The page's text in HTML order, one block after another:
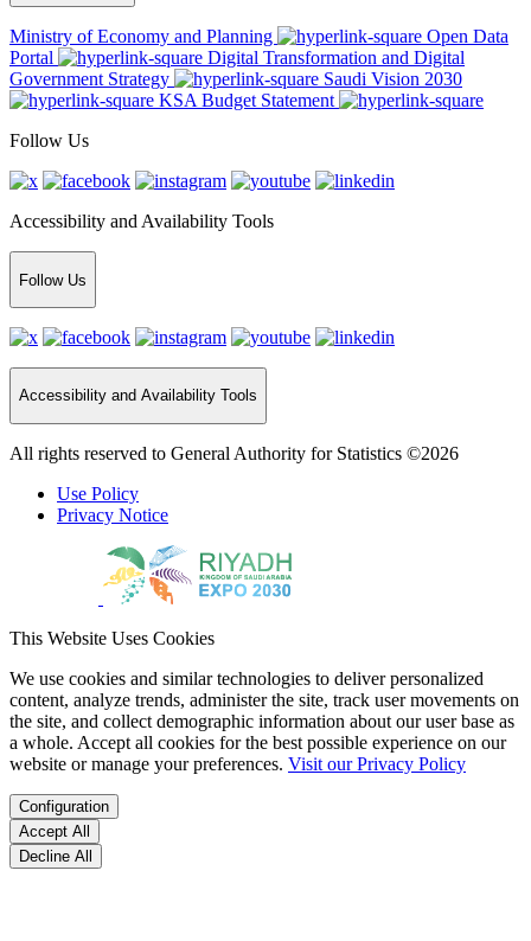
Ministry of Economy and Planning
Open Data
Portal
Digital Transformation and Digital
Government Strategy
Saudi Vision 2030
KSA Budget Statement
Follow Us
Accessibility and Availability Tools
Follow Us
Accessibility and Availability Tools
All rights reserved to General Authority for Statistics ©2026
Use Policy
Privacy Notice
This Website Uses Cookies
We use cookies and similar technologies to deliver personalized
content, analyze trends, administer the site, track user movements on
the site, and collect demographic information about our user base as
a whole. Accept all cookies for the best possible experience on our
website or manage your preferences. Visit our Privacy Policy
Configuration
Accept All
Decline All